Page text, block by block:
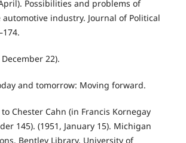
Possibilities and problems of
industry. Journal of Political
22).
and tomorrow: Moving forward.
Chester Cahn (in Francis Kornegay
145). (1951, January 15). Michigan
Bentley Library, University of